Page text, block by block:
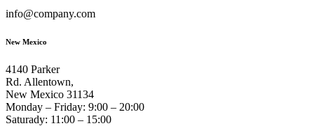
info@company.com
New Mexico
4140 Parker
Rd. Allentown,
New Mexico 31134
Monday – Friday: 9:00 – 20:00
Saturady: 11:00 – 15:00